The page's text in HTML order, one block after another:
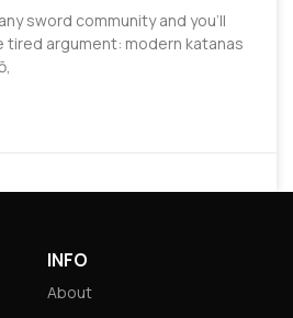
sword community and you’ll
tired argument: modern katanas
INFO
About